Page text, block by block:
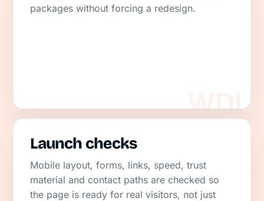
packages without forcing a redesign.
Launch checks
Mobile layout, forms, links, speed, trust
material and contact paths are checked so
the page is ready for real visitors, not just